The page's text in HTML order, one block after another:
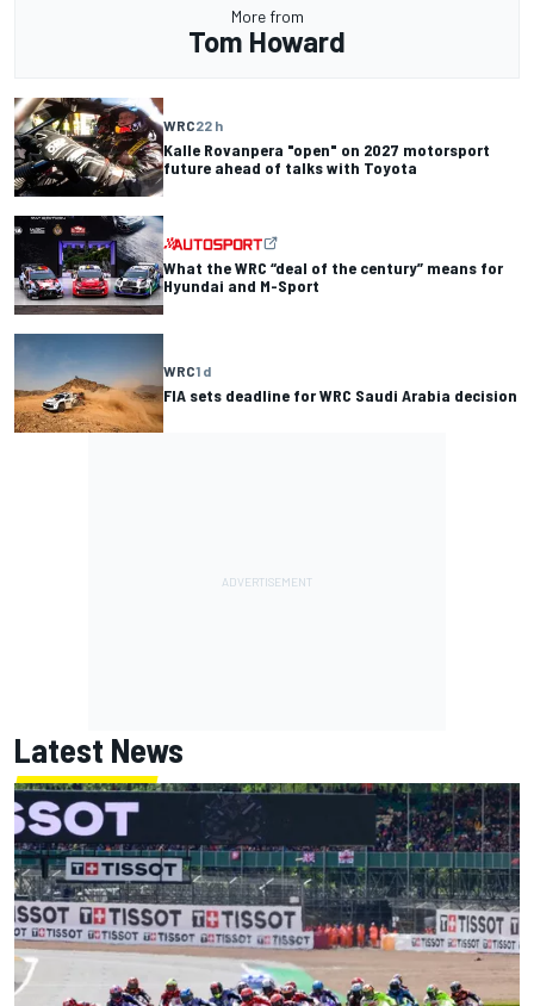
More from
Tom Howard
WRC22 h
Kalle Rovanpera "open" on 2027 motorsport
future ahead of talks with Toyota
What the WRC “deal of the century” means for
Hyundai and M-Sport
WRC1 d
FIA sets deadline for WRC Saudi Arabia decision
Latest News